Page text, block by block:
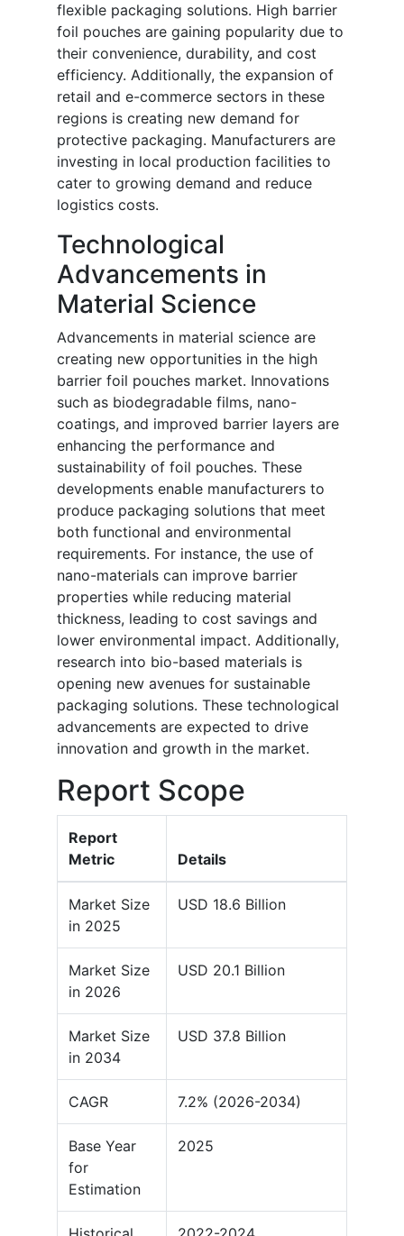
flexible packaging solutions. High barrier
foil pouches are gaining popularity due to
their convenience, durability, and cost
efficiency. Additionally, the expansion of
retail and e-commerce sectors in these
regions is creating new demand for
protective packaging. Manufacturers are
investing in local production facilities to
cater to growing demand and reduce
logistics costs.
Technological
Advancements in
Material Science
Advancements in material science are
creating new opportunities in the high
barrier foil pouches market. Innovations
such as biodegradable films, nano-
coatings, and improved barrier layers are
enhancing the performance and
sustainability of foil pouches. These
developments enable manufacturers to
produce packaging solutions that meet
both functional and environmental
requirements. For instance, the use of
nano-materials can improve barrier
properties while reducing material
thickness, leading to cost savings and
lower environmental impact. Additionally,
research into bio-based materials is
opening new avenues for sustainable
packaging solutions. These technological
advancements are expected to drive
innovation and growth in the market.
Report Scope
Report
Metric
Details
Market Size
in 2025
USD 18.6 Billion
Market Size
in 2026
USD 20.1 Billion
Market Size
in 2034
USD 37.8 Billion
CAGR 7.2% (2026-2034)
Base Year
for
Estimation
2025